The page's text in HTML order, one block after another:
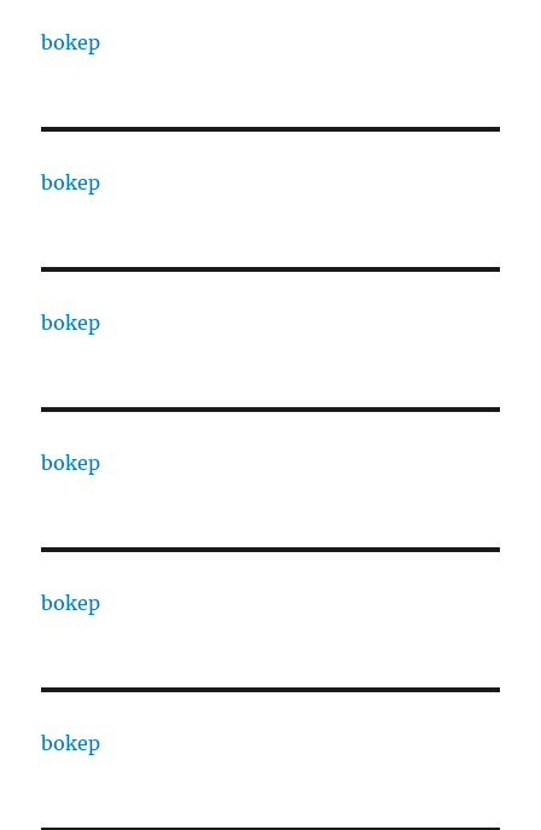
bokep
bokep
bokep
bokep
bokep
bokep